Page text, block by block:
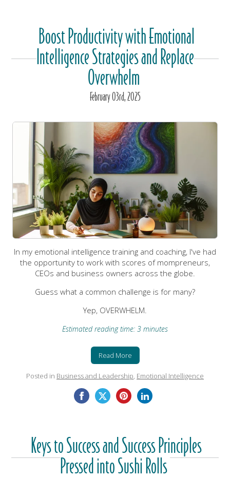
Boost Productivity with Emotional
Intelligence Strategies and Replace
Overwhelm
February03rd, 2025
In my emotional intelligence training and coaching, I've had
the opportunity to work with scores of mompreneurs,
CEOs and business owners across the globe.
Guess what a common challenge is for many?
Yep, OVERWHELM.
Estimated reading time: 3 minutes
Read More
Posted in Business and Leadership Emotional Intelligence
Keys to Success and Success Principles
Pressed into Sushi Rolls